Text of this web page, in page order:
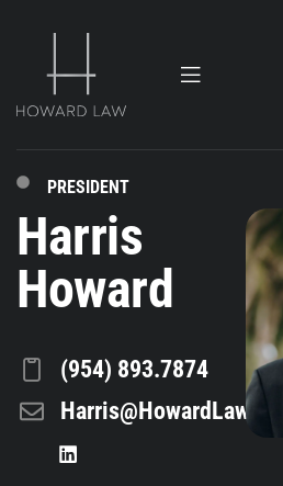
PRESIDENT
Harris
Howard
(954) 893.7874
Harris@HowardLaw.com